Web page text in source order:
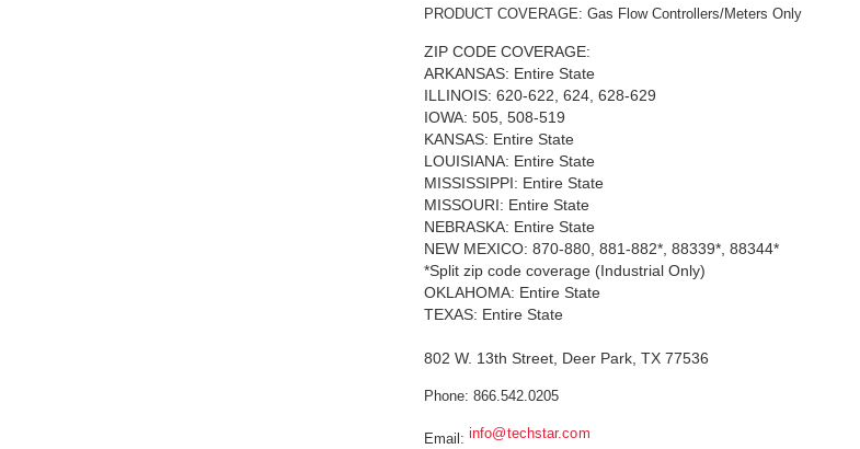
PRODUCT COVERAGE: Gas Flow Controllers/Meters Only
ZIP CODE COVERAGE:
ARKANSAS: Entire State
ILLINOIS: 620-622, 624, 628-629
IOWA: 505, 508-519
KANSAS: Entire State
LOUISIANA: Entire State
MISSISSIPPI: Entire State
MISSOURI: Entire State
NEBRASKA: Entire State
NEW MEXICO: 870-880, 881-882*, 88339*, 88344*
*Split zip code coverage (Industrial Only)
OKLAHOMA: Entire State
TEXAS: Entire State
802 W. 13th Street, Deer Park, TX 77536
Phone: 866.542.0205
Email: info@techstar.com